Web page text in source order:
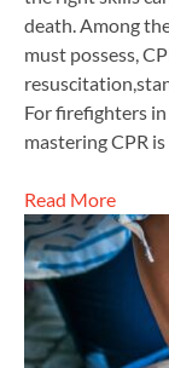
death. Among
must possess,
For firefighters
mastering CPR
Read More